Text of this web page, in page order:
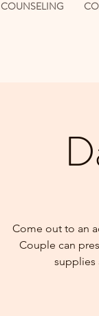
COUNSELING
Come out to an
Couple can
supplies